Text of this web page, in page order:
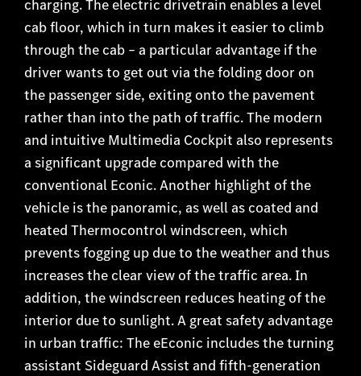
charging. The electric drivetrain enables a level
cab floor, which in turn makes it easier to climb
through the cab – a particular advantage if the
driver wants to get out via the folding door on
the passenger side, exiting onto the pavement
rather than into the path of traffic. The modern
and intuitive Multimedia Cockpit also represents
a significant upgrade compared with the
conventional Econic. Another highlight of the
vehicle is the panoramic, as well as coated and
heated Thermocontrol windscreen, which
prevents fogging up due to the weather and thus
increases the clear view of the traffic area. In
addition, the windscreen reduces heating of the
interior due to sunlight. A great safety advantage
in urban traffic: The eEconic includes the turning
assistant Sideguard Assist and fifth-generation